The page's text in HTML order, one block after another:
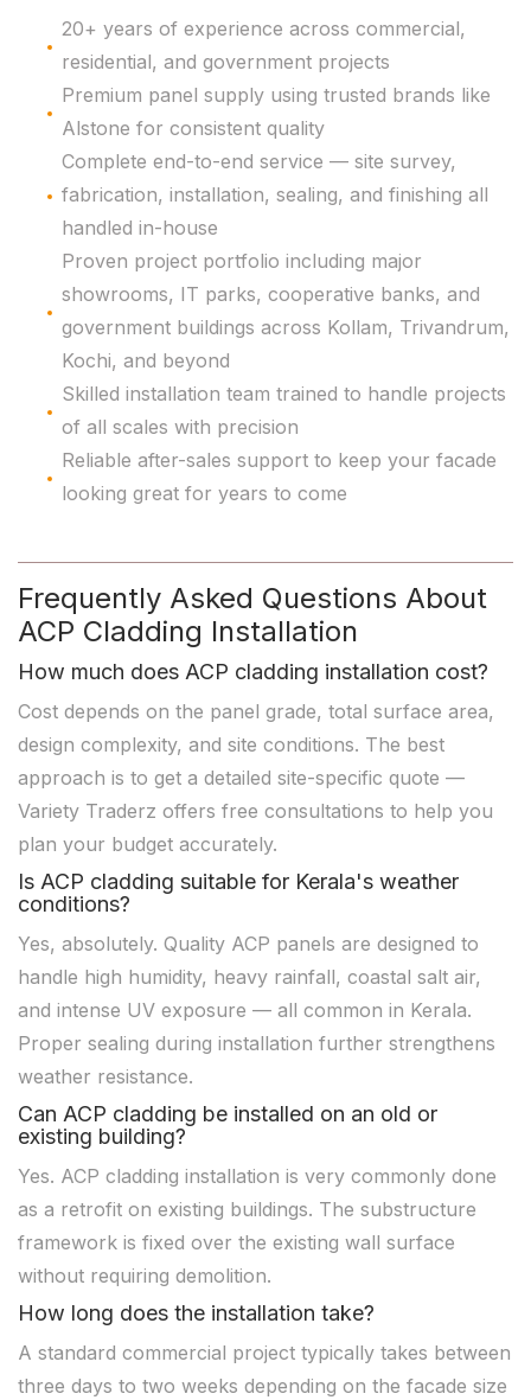
20+ years of experience across commercial,
residential, and government projects
Premium panel supply using trusted brands like
Alstone for consistent quality
Complete end-to-end service — site survey,
fabrication, installation, sealing, and finishing all
handled in-house
Proven project portfolio including major
showrooms, IT parks, cooperative banks, and
government buildings across Kollam, Trivandrum,
Kochi, and beyond
Skilled installation team trained to handle projects
of all scales with precision
Reliable after-sales support to keep your facade
looking great for years to come
Frequently Asked Questions About
ACP Cladding Installation
How much does ACP cladding installation cost?
Cost depends on the panel grade, total surface area,
design complexity, and site conditions. The best
approach is to get a detailed site-specific quote —
Variety Traderz offers free consultations to help you
plan your budget accurately.
Is ACP cladding suitable for Kerala's weather
conditions?
Yes, absolutely. Quality ACP panels are designed to
handle high humidity, heavy rainfall, coastal salt air,
and intense UV exposure — all common in Kerala.
Proper sealing during installation further strengthens
weather resistance.
Can ACP cladding be installed on an old or
existing building?
Yes. ACP cladding installation is very commonly done
as a retrofit on existing buildings. The substructure
framework is fixed over the existing wall surface
without requiring demolition.
How long does the installation take?
A standard commercial project typically takes between
three days to two weeks depending on the facade size